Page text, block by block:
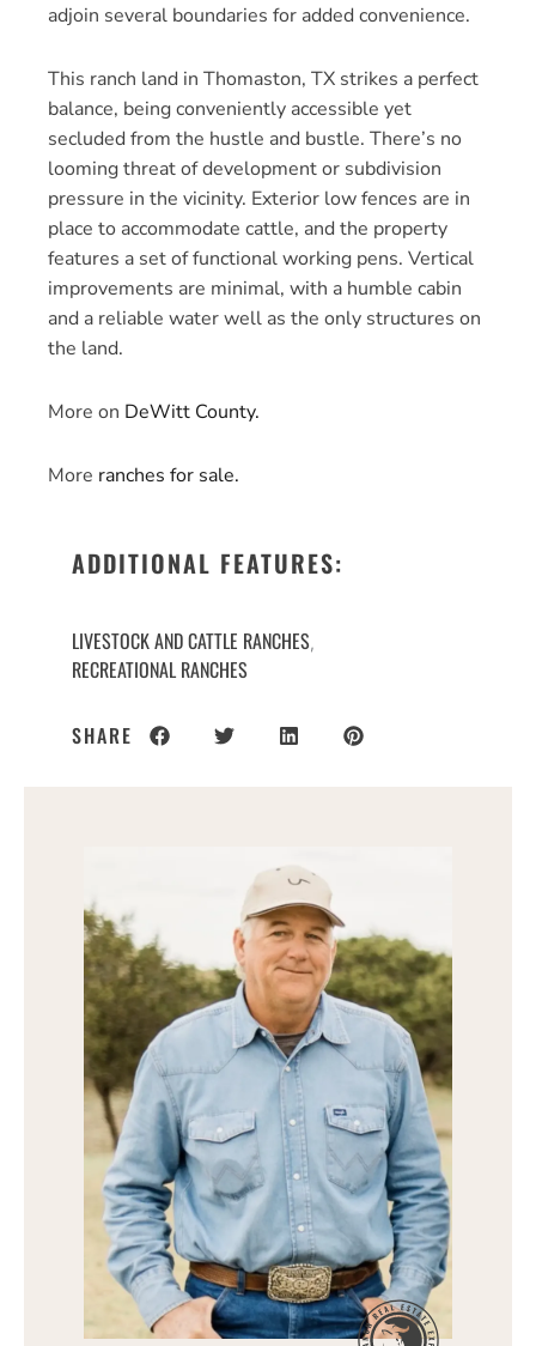
adjoin several boundaries for added convenience.
This ranch land in Thomaston, TX strikes a perfect
balance, being conveniently accessible yet
secluded from the hustle and bustle. There’s no
looming threat of development or subdivision
pressure in the vicinity. Exterior low fences are in
place to accommodate cattle, and the property
features a set of functional working pens. Vertical
improvements are minimal, with a humble cabin
and a reliable water well as the only structures on
the land.
More on DeWitt County.
More ranches for sale.
ADDITIONAL FEATURES:
LIVESTOCK AND CATTLE RANCHES,
RECREATIONAL RANCHES
SHARE